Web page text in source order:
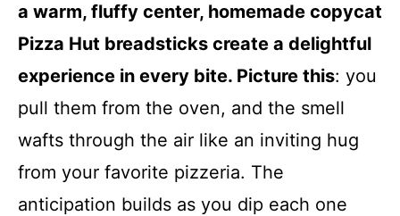
a warm, fluffy center, homemade copycat
Pizza Hut breadsticks create a delightful
experience in every bite. Picture this: you
pull them from the oven, and the smell
wafts through the air like an inviting hug
from your favorite pizzeria. The
anticipation builds as you dip each one